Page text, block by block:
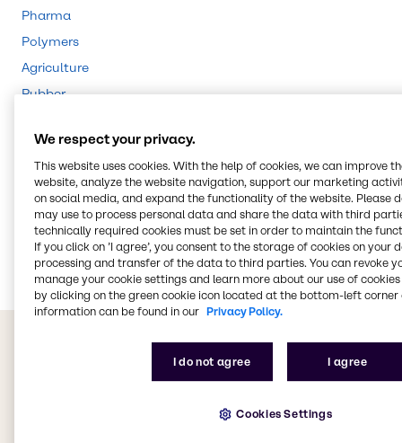
Pharma
Polymers
Agriculture
Rubber
Cleaning
CASE & Construction
Beauty & Personal Care
Food & Nutrition
Energy Services
We respect your privacy.
This website uses cookies. With the help of cookies, we can improve
website, analyze the website navigation, support our marketing
on social media, and expand the functionality of the website. Please
may use to process personal data and share the data with third
technically required cookies must be set in order to maintain the
If you click on ’I agree’, you consent to the storage of cookies on your
processing and transfer of the data to third parties. You can revoke
manage your cookie settings and learn more about our use of cookies
by clicking on the green cookie icon located at the bottom-left corner
information can be found in our Privacy Policy.
I do not agree I agree
Cookies Settings